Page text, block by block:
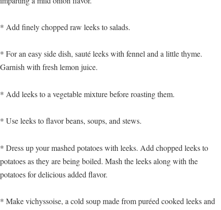
* Add finely chopped raw leeks to salads.
* For an easy side dish, sauté leeks with fennel and a little thyme.
Garnish with fresh lemon juice.
* Add leeks to a vegetable mixture before roasting them.
* Use leeks to flavor beans, soups, and stews.
* Dress up your mashed potatoes with leeks. Add chopped leeks to
potatoes as they are being boiled. Mash the leeks along with the
potatoes for delicious added flavor.
* Make vichyssoise, a cold soup made from puréed cooked leeks and